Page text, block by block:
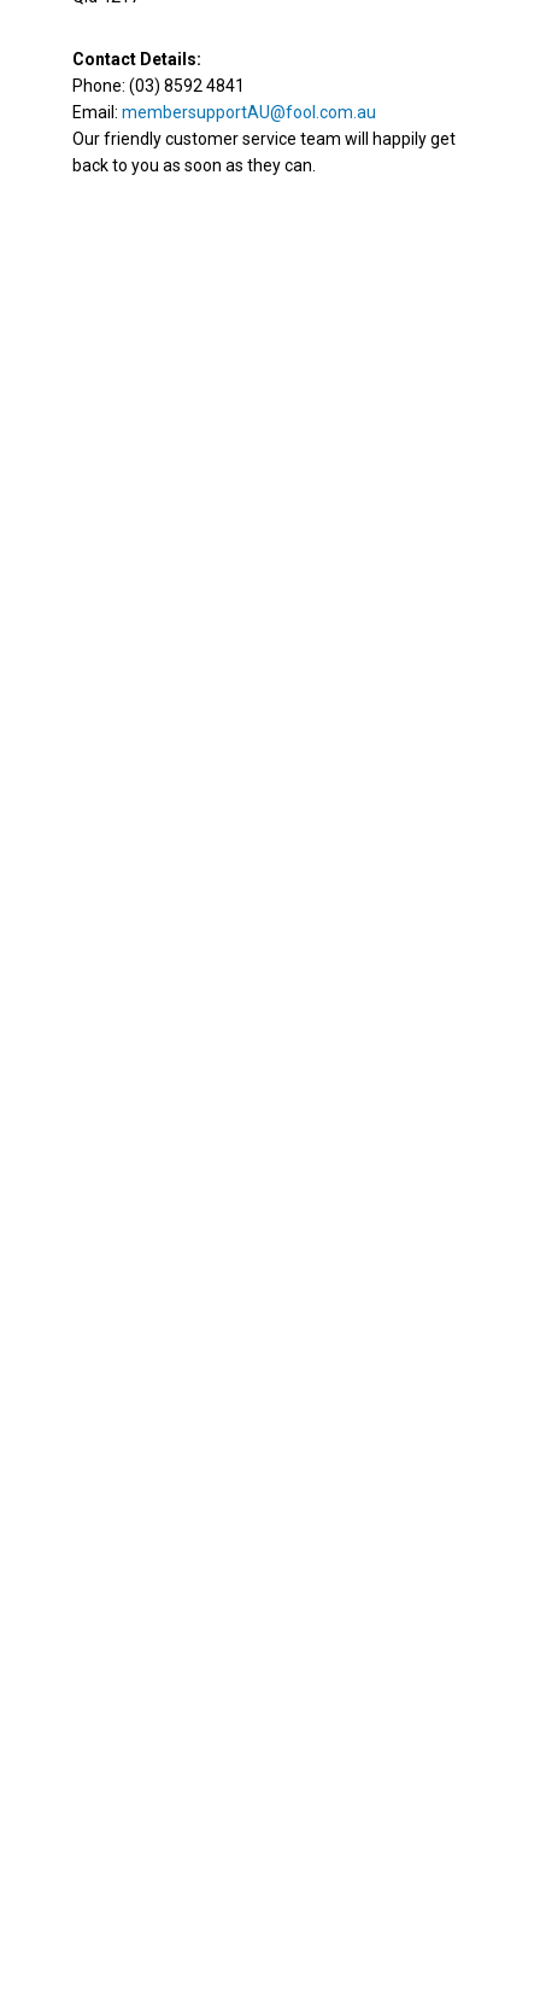
Contact Details:
Phone: (03) 8592 4841
Email: membersupportAU@fool.com.au
Our friendly customer service team will happily get
back to you as soon as they can.